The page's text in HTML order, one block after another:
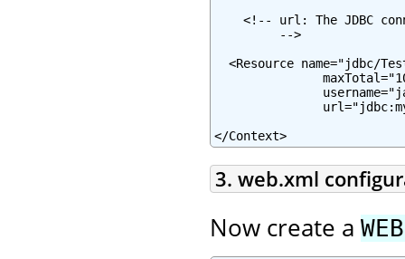
<!-- url: The JDBC
         -->
<Resource name="jdbc/
</Context>
3. web.xml
Now create a